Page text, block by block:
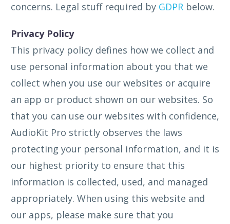
concerns. Legal stuff required by GDPR below.
Privacy Policy
This privacy policy defines how we collect and
use personal information about you that we
collect when you use our websites or acquire
an app or product shown on our websites. So
that you can use our websites with confidence,
AudioKit Pro strictly observes the laws
protecting your personal information, and it is
our highest priority to ensure that this
information is collected, used, and managed
appropriately. When using this website and
our apps, please make sure that you